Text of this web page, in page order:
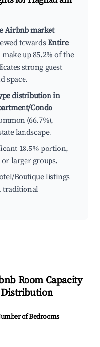
Airbnb market
towardsEntire
up 85.2% of the
strong guest
space.
distribution in
Condo
(66.7%),
landscape.
18.5% portion,
larger groups.
Boutique listings
traditional
Room Capacity
Distribution
of Bedrooms